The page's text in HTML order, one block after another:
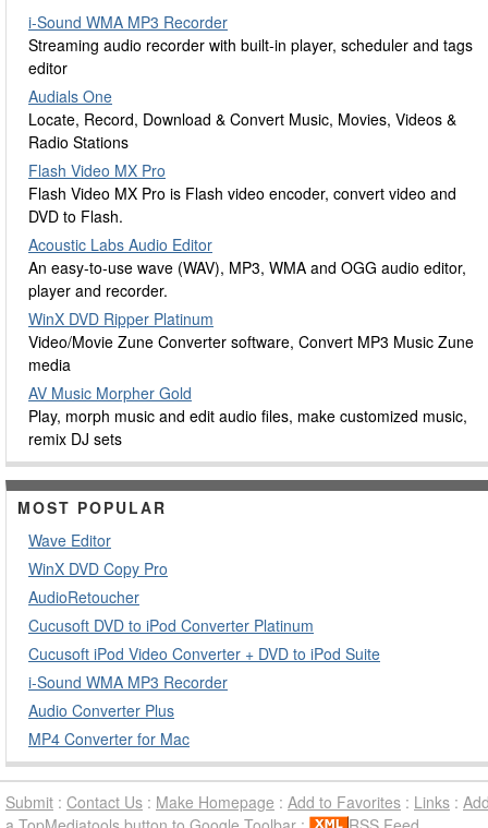
i-Sound WMA MP3 Recorder
Streaming audio recorder with built-in player, scheduler and tags
editor
Audials One
Locate, Record, Download & Convert Music, Movies, Videos &
Radio Stations
Flash Video MX Pro
Flash Video MX Pro is Flash video encoder, convert video and
DVD to Flash.
Acoustic Labs Audio Editor
An easy-to-use wave (WAV), MP3, WMA and OGG audio editor,
player and recorder.
WinX DVD Ripper Platinum
Video/Movie Zune Converter software, Convert MP3 Music Zune
media
AV Music Morpher Gold
Play, morph music and edit audio files, make customized music,
remix DJ sets
MOST POPULAR
Wave Editor
WinX DVD Copy Pro
AudioRetoucher
Cucusoft DVD to iPod Converter Platinum
Cucusoft iPod Video Converter + DVD to iPod Suite
i-Sound WMA MP3 Recorder
Audio Converter Plus
MP4 Converter for Mac
Submit : Contact Us : Make Homepage : Add to Favorites : Links :